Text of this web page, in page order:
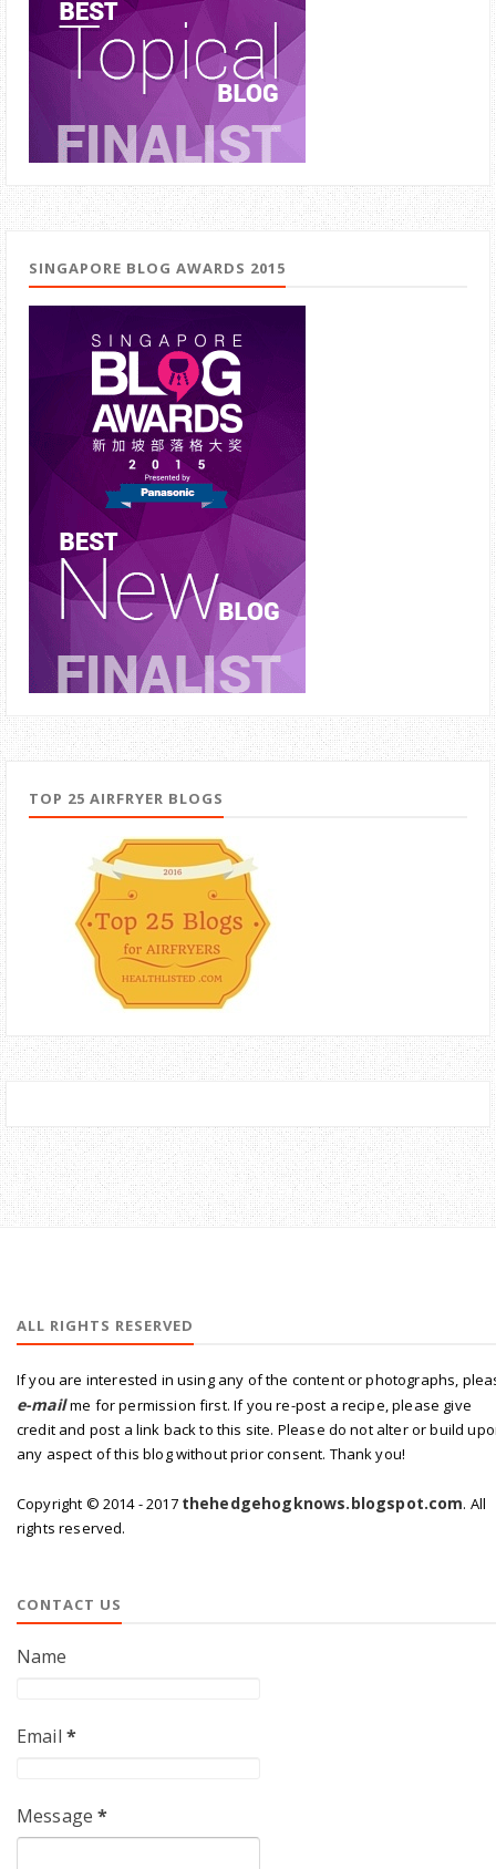
SINGAPORE BLOG AWARDS 2015
TOP 25 AIRFRYER BLOGS
ALL RIGHTS RESERVED
If you are interested in using any of the content or photographs,
e-mailme for permission first. If you re-post a recipe, please give
credit and post a link back to this site. Please do not alter or build
any aspect of this blog without prior consent. Thank you!
Copyright © 2014 - 2017 thehedgehogknows.blogspot.com. All
rights reserved.
CONTACT US
Name
Email *
Message*